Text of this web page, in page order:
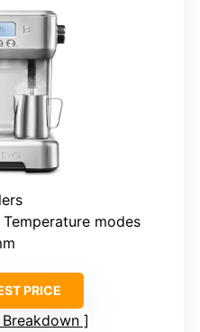
Temperature modes
PRICE
Breakdown